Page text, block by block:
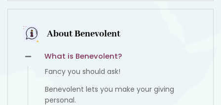
About Benevolent
What is Benevolent?
Fancy you should ask!
Benevolent lets you make your giving
personal.